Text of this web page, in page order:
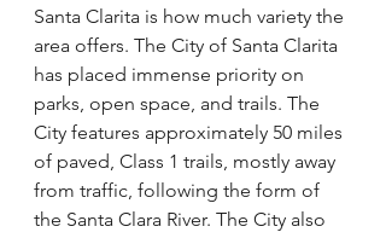
Santa Clarita is how much variety the
area offers. The City of Santa Clarita
has placed immense priority on
parks, open space, and trails. The
City features approximately 50 miles
of paved, Class 1 trails, mostly away
from traffic, following the form of
the Santa Clara River. The City also